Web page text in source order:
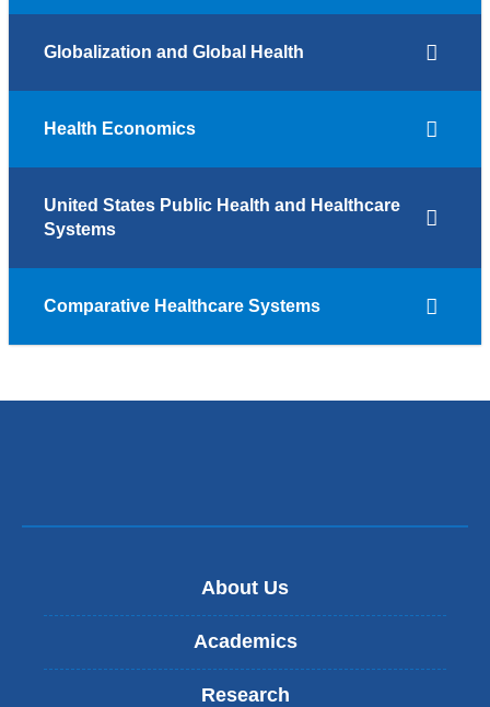
Globalization and Global Health
Health Economics
United States Public Health and Healthcare
Systems
Comparative Healthcare Systems
About Us
Academics
Research